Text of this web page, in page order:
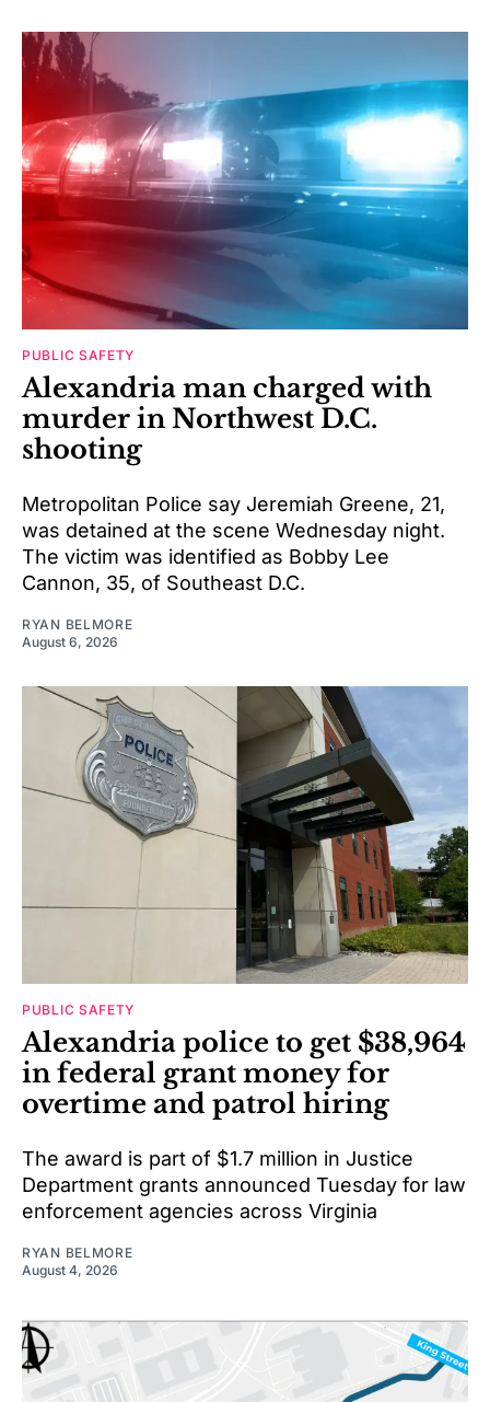
PUBLIC SAFETY
Alexandria man charged with
murder in Northwest D.C.
shooting
Metropolitan Police say Jeremiah Greene, 21,
was detained at the scene Wednesday night.
The victim was identified as Bobby Lee
Cannon, 35, of Southeast D.C.
RYAN BELMORE
August 6, 2026
PUBLIC SAFETY
Alexandria police to get $38,964
in federal grant money for
overtime and patrol hiring
The award is part of $1.7 million in Justice
Department grants announced Tuesday for law
enforcement agencies across Virginia
RYAN BELMORE
August 4, 2026